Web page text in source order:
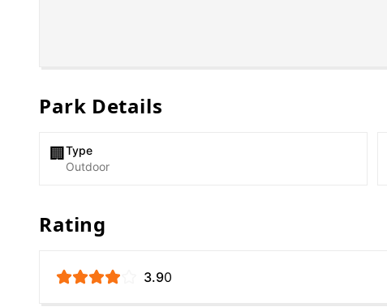
Park Details
🏢 Type
Outdoor
Rating
3.90